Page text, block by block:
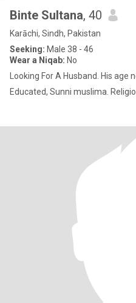
Binte Sultana, 40
Karāchi, Sindh, Pakistan
Seeking: Male 38 - 46
Wear a Niqab: No
Looking For A Husband. His age
Educated, Sunni muslima.